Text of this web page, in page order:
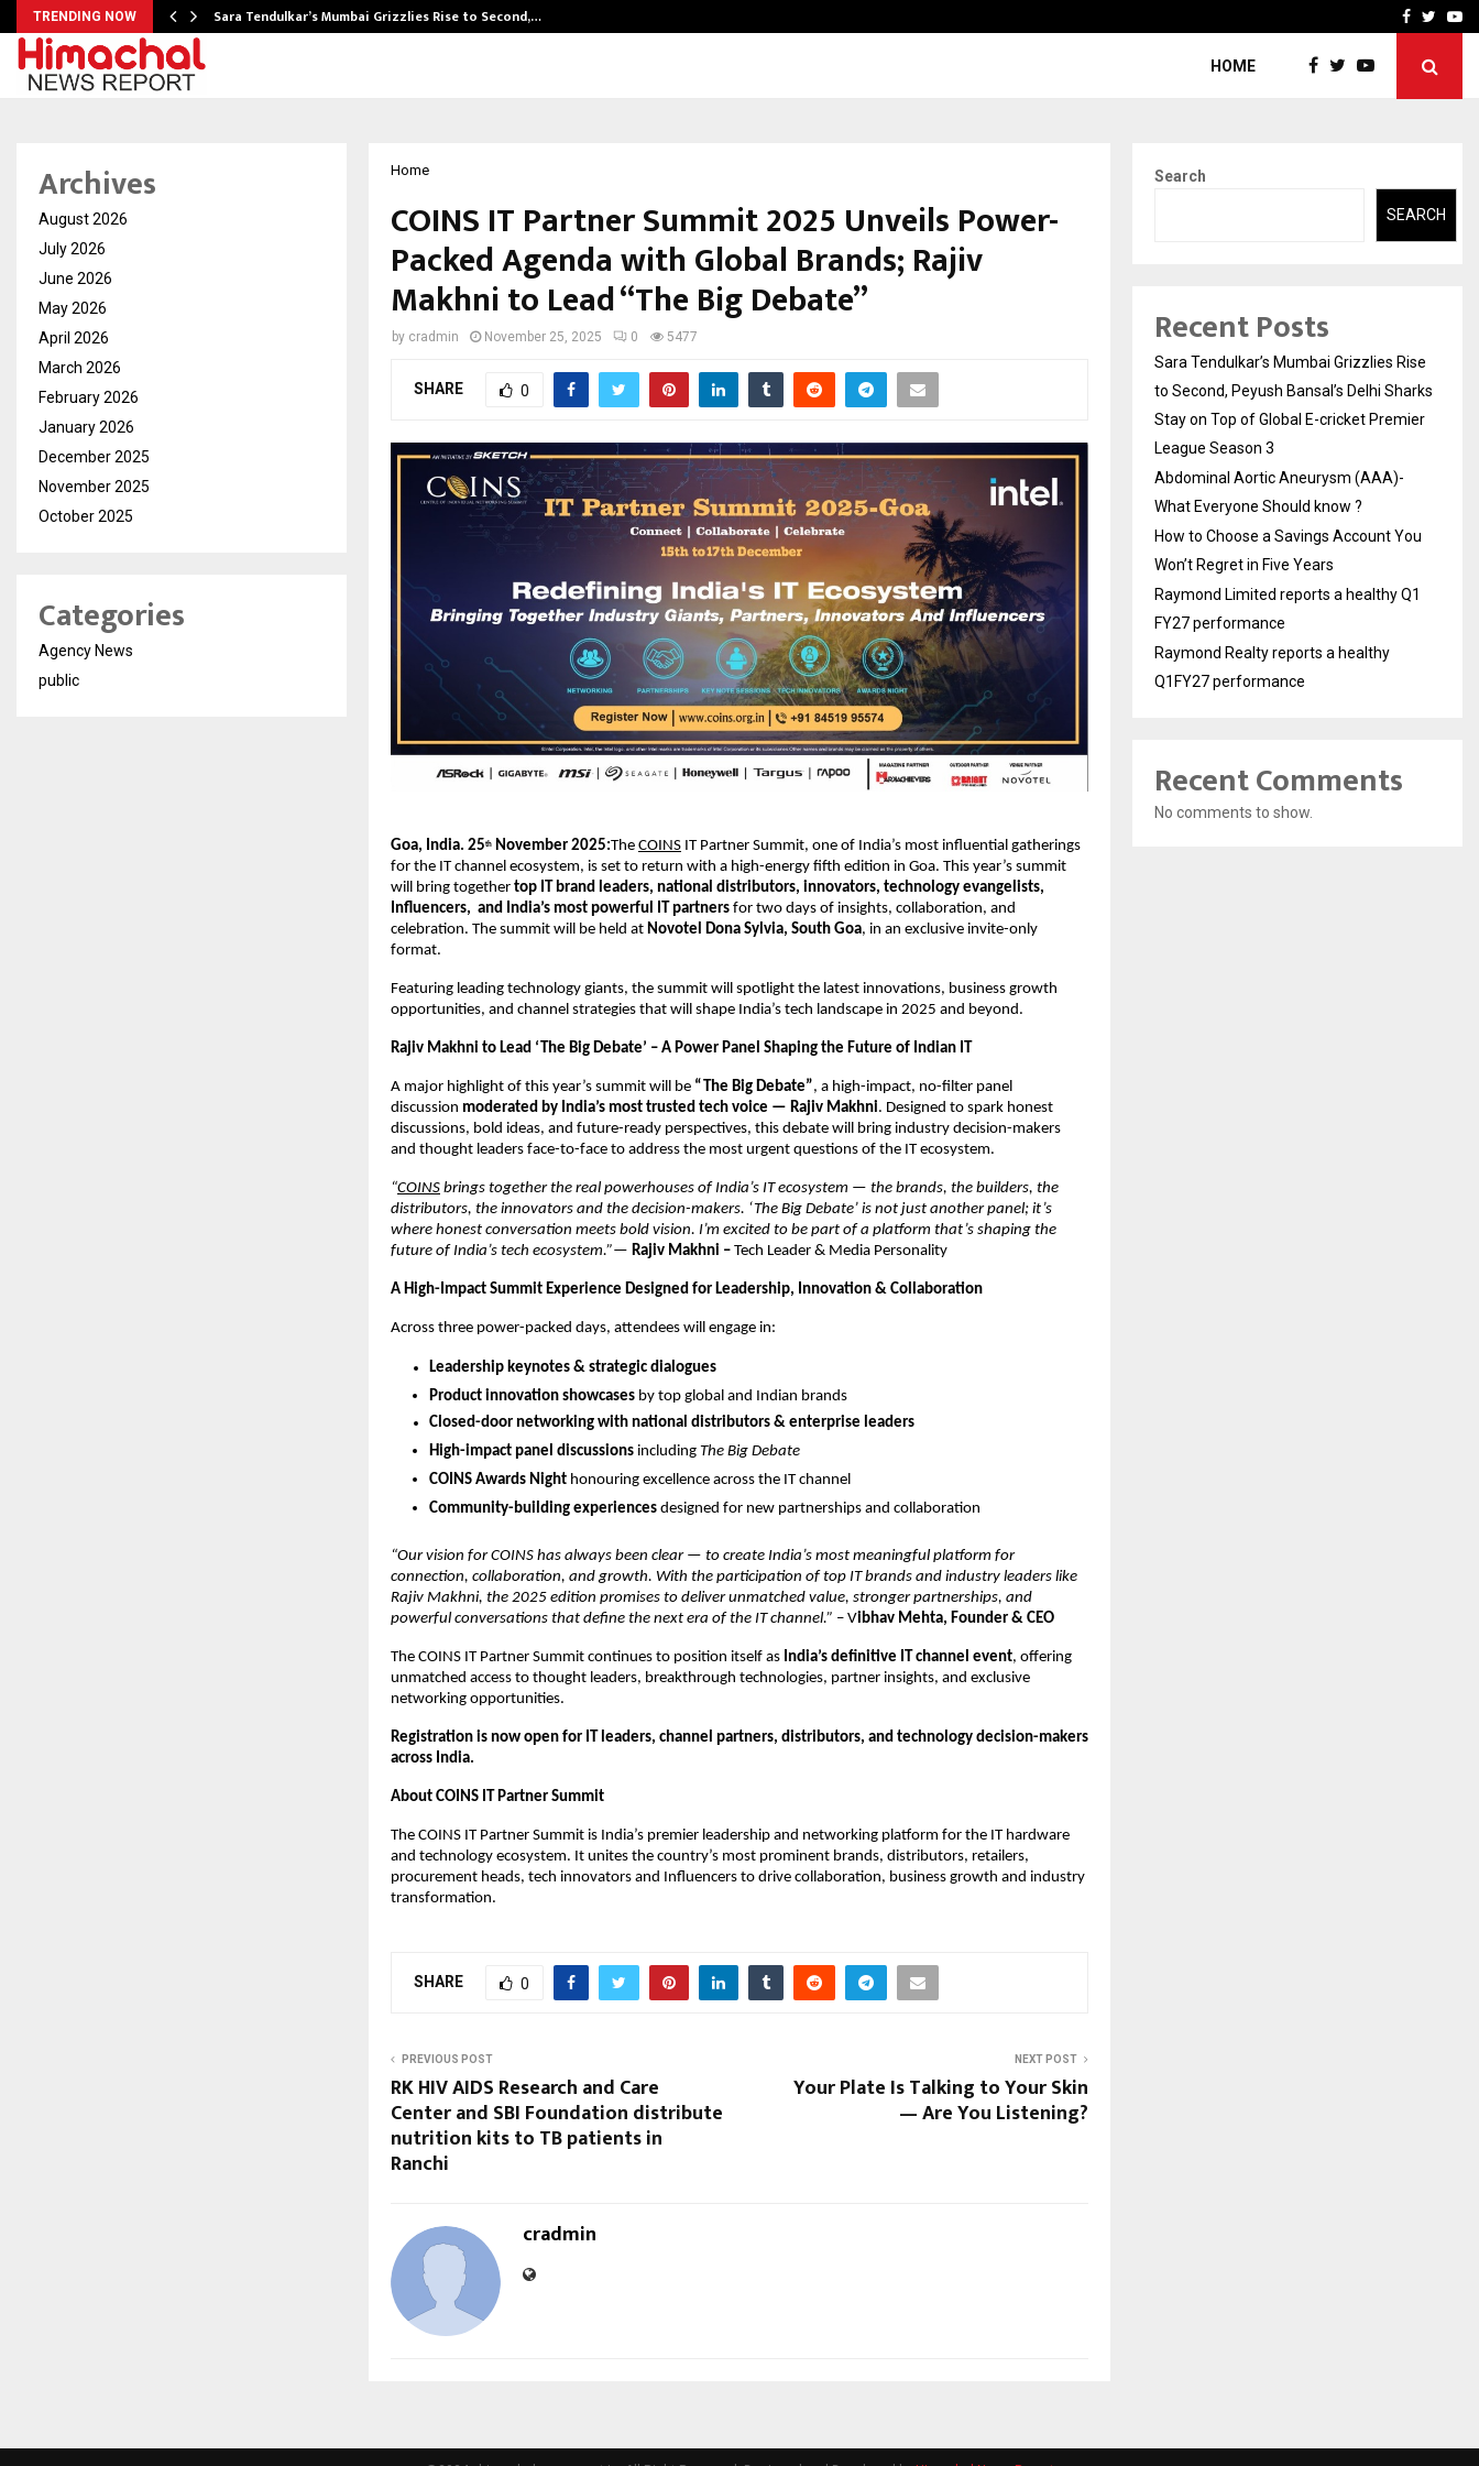
TRENDING NOW Sara Tendulkar’s Mumbai Grizzlies Rise to Second,… How to Choose aFacebook
HOME
Home
COINS IT Partner Summit 2025 Unveils Power-
Packed Agenda with Global Brands; Rajiv
Makhni to Lead “The Big Debate”
by cradmin November 25, 2025 0 5477
SHARE 0
Goa, India. 25th November 2025:The COINS IT Partner Summit, one of India’s most influential gatherings
for the IT channel ecosystem, is set to return with a high-energy fifth edition in Goa. This year’s summit
will bring together top IT brand leaders, national distributors, innovators, technology evangelists,
Influencers, and India’s most powerful IT partners for two days of insights, collaboration, and
celebration. The summit will be held at Novotel Dona Sylvia, South Goa, in an exclusive invite-only
format.
Featuring leading technology giants, the summit will spotlight the latest innovations, business growth
opportunities, and channel strategies that will shape India’s tech landscape in 2025 and beyond.
Rajiv Makhni to Lead ‘The Big Debate’ – A Power Panel Shaping the Future of Indian IT
A major highlight of this year’s summit will be “The Big Debate”, a high-impact, no-filter panel
discussion moderated by India’s most trusted tech voice — Rajiv Makhni. Designed to spark honest
discussions, bold ideas, and future-ready perspectives, this debate will bring industry decision-makers
and thought leaders face-to-face to address the most urgent questions of the IT ecosystem.
“COINS brings together the real powerhouses of India’s IT ecosystem — the brands, the builders, the
distributors, the innovators and the decision-makers. ‘The Big Debate’ is not just another panel; it’s
where honest conversation meets bold vision. I’m excited to be part of a platform that’s shaping the
future of India’s tech ecosystem.”— Rajiv Makhni – Tech Leader & Media Personality
A High-Impact Summit Experience Designed for Leadership, Innovation & Collaboration
Across three power-packed days, attendees will engage in:
Leadership keynotes & strategic dialogues
Product innovation showcases by top global and Indian brands
Closed-door networking with national distributors & enterprise leaders
High-impact panel discussions including The Big Debate
COINS Awards Night honouring excellence across the IT channel
Community-building experiences designed for new partnerships and collaboration
“Our vision for COINS has always been clear — to create India’s most meaningful platform for
connection, collaboration, and growth. With the participation of top IT brands and industry leaders like
Rajiv Makhni, the 2025 edition promises to deliver unmatched value, stronger partnerships, and
powerful conversations that define the next era of the IT channel.” – Vibhav Mehta, Founder & CEO
The COINS IT Partner Summit continues to position itself as India’s definitive IT channel event, offering
unmatched access to thought leaders, breakthrough technologies, partner insights, and exclusive
networking opportunities.
Registration is now open for IT leaders, channel partners, distributors, and technology decision-makers
across India.
About COINS IT Partner Summit
The COINS IT Partner Summit is India’s premier leadership and networking platform for the IT hardware
and technology ecosystem. It unites the country’s most prominent brands, distributors, retailers,
procurement heads, tech innovators and Influencers to drive collaboration, business growth and industry
transformation.
SHARE 0
PREVIOUS POST
RK HIV AIDS Research and Care
Center and SBI Foundation distribute
nutrition kits to TB patients in
Ranchi
NEXT POST
Your Plate Is Talking to Your Skin
— Are You Listening?
cradmin
Archives
August 2026
July 2026
June 2026
May 2026
April 2026
March 2026
February 2026
January 2026
December 2025
November 2025
October 2025
Categories
Agency News
public
Search
SEARCH
Recent Posts
Sara Tendulkar’s Mumbai Grizzlies Rise
to Second, Peyush Bansal’s Delhi Sharks
Stay on Top of Global E-cricket Premier
League Season 3
Abdominal Aortic Aneurysm (AAA)-
What Everyone Should know ?
How to Choose a Savings Account You
Won’t Regret in Five Years
Raymond Limited reports a healthy Q1
FY27 performance
Raymond Realty reports a healthy
Q1FY27 performance
Recent Comments
No comments to show.